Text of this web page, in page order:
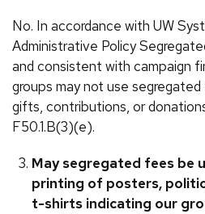
No. In accordance with UW
Administrative Policy
and consistent with campaign
groups may not use
gifts, contributions, or
F50.1.B(3)(e).
May segregated fees be
printing of posters,
t-shirts indicating our